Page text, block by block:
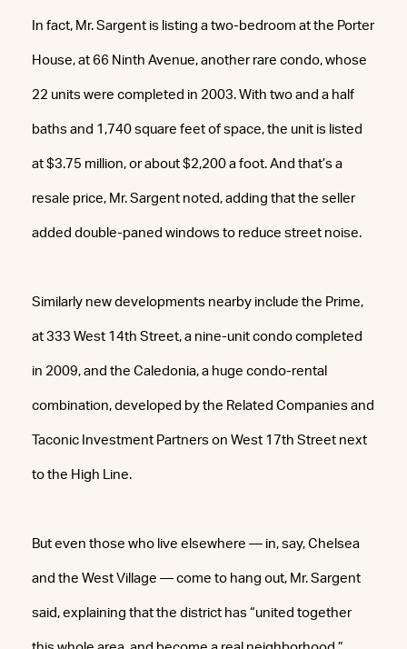
In fact, Mr. Sargent is listing a two-bedroom at the Porter
House, at 66 Ninth Avenue, another rare condo, whose
22 units were completed in 2003. With two and a half
baths and 1,740 square feet of space, the unit is listed
at $3.75 million, or about $2,200 a foot. And that’s a
resale price, Mr. Sargent noted, adding that the seller
added double-paned windows to reduce street noise.
Similarly new developments nearby include the Prime,
at 333 West 14th Street, a nine-unit condo completed
in 2009, and the Caledonia, a huge condo-rental
combination, developed by the Related Companies and
Taconic Investment Partners on West 17th Street next
to the High Line.
But even those who live elsewhere — in, say, Chelsea
and the West Village — come to hang out, Mr. Sargent
said, explaining that the district has “united together